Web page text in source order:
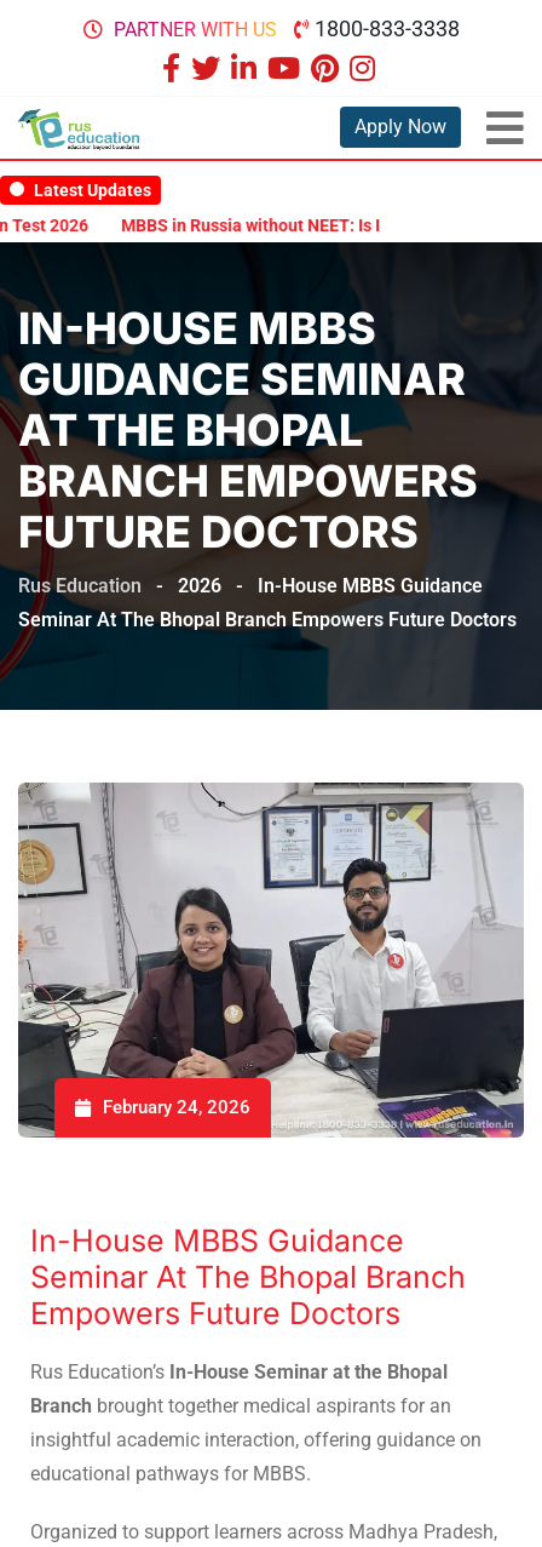
PARTNER WITH US 1800-833-3338
Apply Now
Latest Updates
2026
MBBS in Russia without NEET: Is It Possible?
IN-HOUSE MBBS
GUIDANCE SEMINAR
AT THE BHOPAL
BRANCH EMPOWERS
FUTURE DOCTORS
Rus Education - 2026 -
In-House MBBS Guidance
Seminar At The Bhopal Branch Empowers Future Doctors
February 24, 2026
In-House MBBS Guidance
Seminar At The Bhopal Branch
Empowers Future Doctors
Rus Education’s In-House Seminar at the Bhopal
Branch brought together medical aspirants for an
insightful academic interaction, offering guidance on
educational pathways for MBBS.
Organized to support learners across Madhya Pradesh,